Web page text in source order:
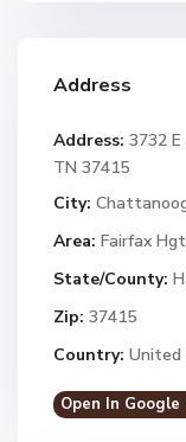
Address
Address: 3732
TN 37415
City:
Area: Fairfax
State/County:
Zip: 37415
Country:
Open In Google